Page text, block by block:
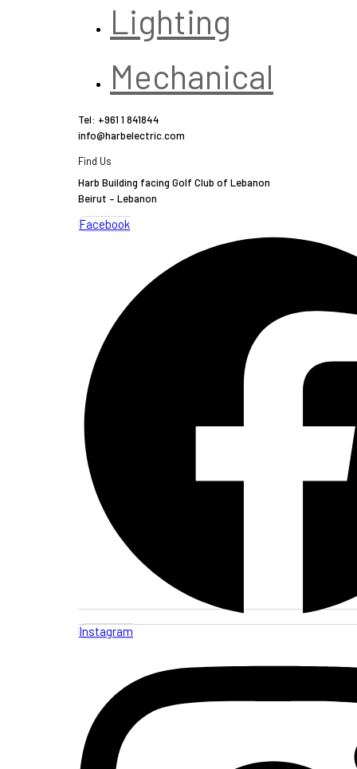
Lighting
Mechanical
Tel: +961 1 841844
info@harbelectric.com
Find Us
Harb Building facing Golf Club of Lebanon
Beirut – Lebanon
Facebook
Instagram